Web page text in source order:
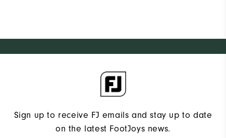
Sign up to receive FJ emails and stay up to date
on the latest FootJoys news.